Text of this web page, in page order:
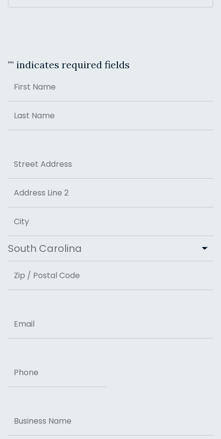
"" indicates required fields
First
Last
Street Address
Address Line 2
City
State
ZIP Code
Name